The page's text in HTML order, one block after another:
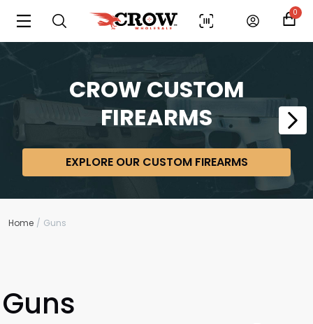
0
CROW CUSTOM
FIREARMS
EXPLORE OUR CUSTOM FIREARMS
Home Guns
Guns